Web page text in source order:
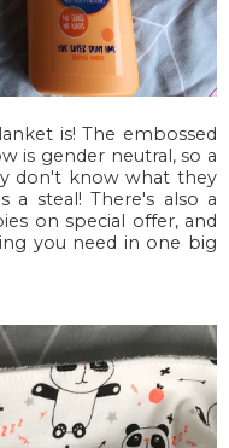
is! The embossed
is gender neutral, so a
don't know what they
a steal! There's also a
on special offer, and
you need in one big